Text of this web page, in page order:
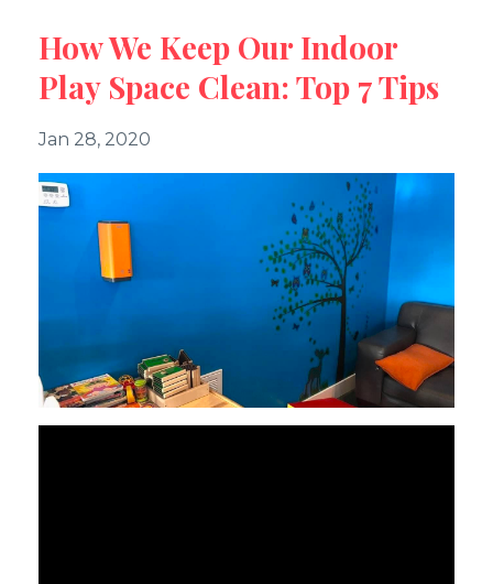
How We Keep Our Indoor
Play Space Clean: Top 7 Tips
Jan 28, 2020